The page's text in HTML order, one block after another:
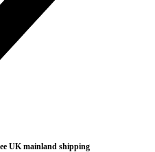
UK mainland shipping